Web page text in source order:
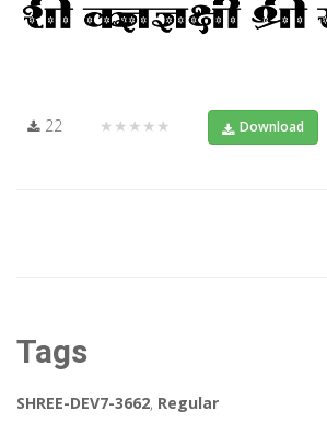
22 ★★★★★ Download
Tags
SHREE-DEV7-3662, Regular